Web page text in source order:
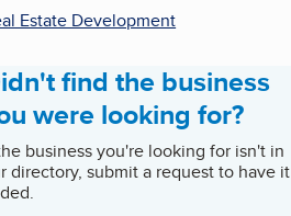
Estate Development
find the business
were looking for?
business you're looking for isn't in
directory, submit a request to have it